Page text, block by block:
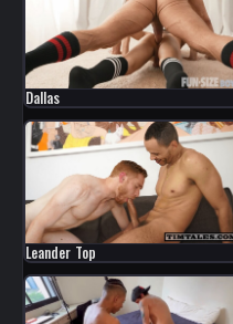
Dallas
Leander Top